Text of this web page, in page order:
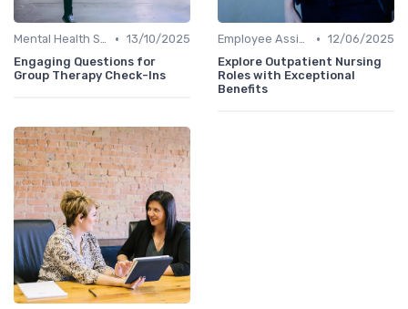
Mental Health Support • 13/10/2025
Engaging Questions for
Group Therapy Check-Ins
Employee Assistance Programs • 12/06/2025
Explore Outpatient Nursing
Roles with Exceptional
Benefits